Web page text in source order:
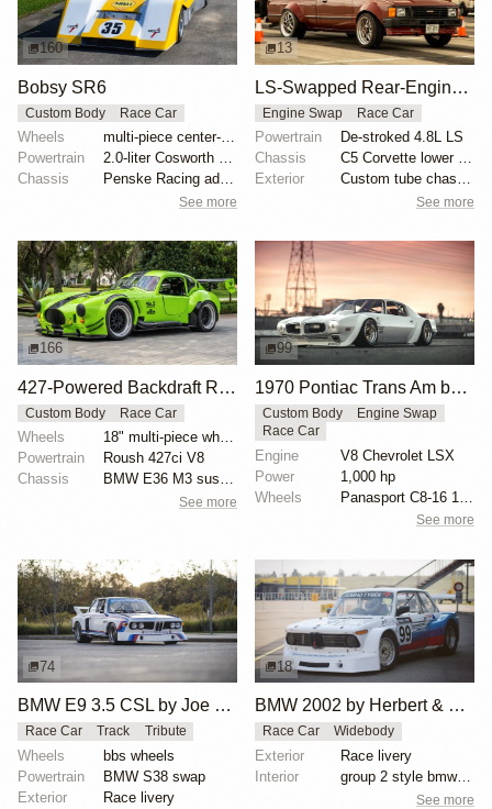
160
Bobsy SR6
Custom Body Race Car
Wheels
multi-piece center-lock wheels with Avon slicks
Powertrain
2.0-liter Cosworth BDG inline-four
Chassis
See more
13
LS-Swapped Rear-Engine 1986 Toyota Pickup
Engine Swap Race Car
Powertrain
De-stroked 4.8L LS
Chassis
C5 Corvette lower subframes
Exterior
See more
166
427-Powered Backdraft Racing RT3 Race Car
Custom Body Race Car
Wheels
18" multi-piece wheels with polished lips
Powertrain
Roush 427ci V8
Chassis
See more
99
1970 Pontiac Trans Am by Riley Stair
Custom Body
Engine Swap
Race Car
Engine
V8 Chevrolet LSX
Power
1,000 hp
Wheels
See more
74
BMW E9 3.5 CSL by Joe Rodriguez
Race Car Track Tribute
Wheels
bbs wheels
Powertrain
BMW S38 swap
Exterior
Race livery
18
BMW 2002 by Herbert & Erik Gattermeier
Race Car Widebody
Exterior
Race livery
Interior
group 2 style bmw 3.0 csl fiberglass flares
See more